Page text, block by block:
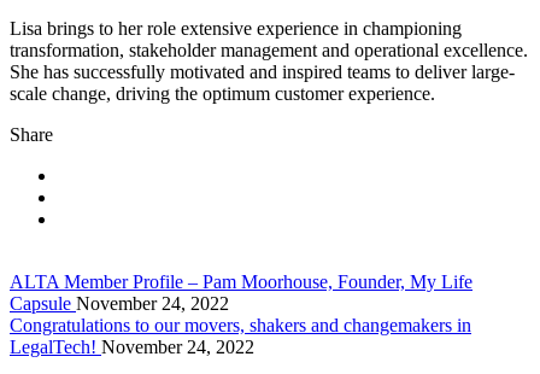
Lisa brings to her role extensive experience in championing
transformation, stakeholder management and operational excellence.
She has successfully motivated and inspired teams to deliver large-
scale change, driving the optimum customer experience.
Share
ALTA Member Profile – Pam Moorhouse, Founder, My Life
Capsule November 24, 2022
Congratulations to our movers, shakers and changemakers in
LegalTech! November 24, 2022